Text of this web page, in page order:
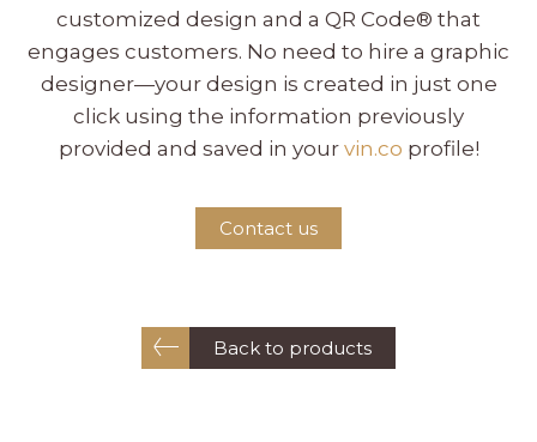
customized design and a QR Code® that
engages customers. No need to hire a graphic
designer—your design is created in just one
click using the information previously
provided and saved in your vin.co profile!
Contact us
Back to products